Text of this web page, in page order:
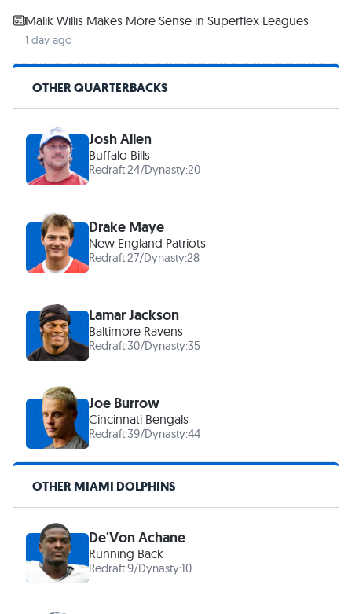
Malik Willis Makes More Sense in Superflex Leagues
1 day ago
OTHER QUARTERBACKS
Josh Allen
Buffalo Bills
Redraft:24/Dynasty:20
Drake Maye
New England Patriots
Redraft:27/Dynasty:28
Lamar Jackson
Baltimore Ravens
Redraft:30/Dynasty:35
Joe Burrow
Cincinnati Bengals
Redraft:39/Dynasty:44
OTHER MIAMI DOLPHINS
De'Von Achane
Running Back
Redraft:9/Dynasty:10